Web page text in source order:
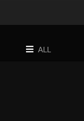
ALL